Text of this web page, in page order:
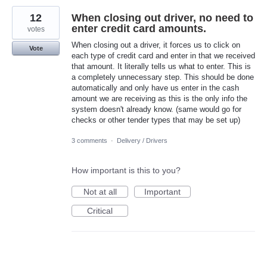
When closing out driver, no need to
enter credit card amounts.
When closing out a driver, it forces us to click on
each type of credit card and enter in that we received
that amount. It literally tells us what to enter. This is
a completely unnecessary step. This should be done
automatically and only have us enter in the cash
amount we are receiving as this is the only info the
system doesn't already know. (same would go for
checks or other tender types that may be set up)
12
votes
Vote
3 comments · Delivery / Drivers
How important is this to you?
Not at all
Important
Critical